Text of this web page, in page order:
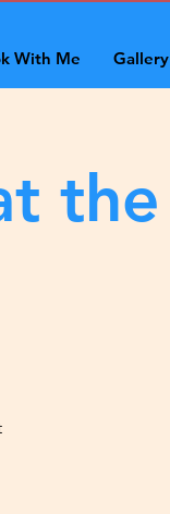
With Me Gallery
the